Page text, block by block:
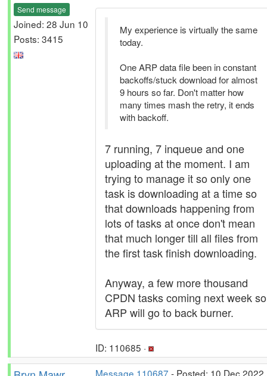
Send message
Joined: 28 Jun 10
Posts: 3415
My experience is virtually the same
today.
One ARP data file been in constant
backoffs/stuck download for almost
9 hours so far. Don't matter how
many times mash the retry, it ends
with backoff.
7 running, 7 inqueue and one
uploading at the moment. I am
trying to manage it so only one
task is downloading at a time so
that downloads happening from
lots of tasks at once don't mean
that much longer till all files from
the first task finish downloading.
Anyway, a few more thousand
CPDN tasks coming next week so
ARP will go to back burner.
ID: 110685 ·
Message 110687 - Posted: 10 Dec 2022,